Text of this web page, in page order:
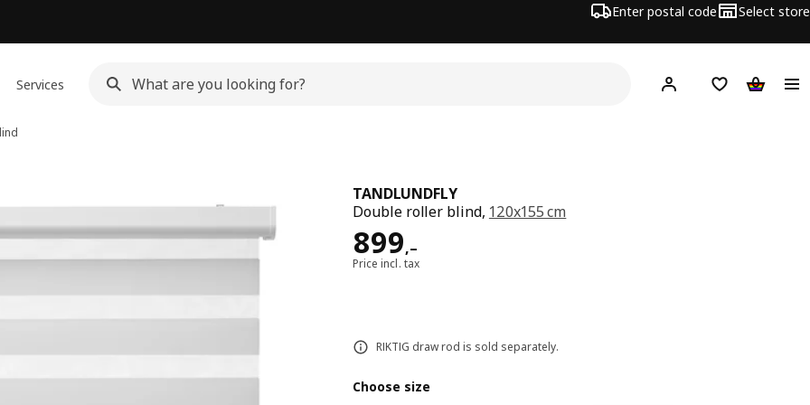
Enter postal code Select store
Services Hej! Log inShopping list
TANDLUNDFLY
Double roller blind, 120x155 cm
899,–
Reward 899,–
Price incl. tax
RIKTIG draw rod is sold separately.
Choose size